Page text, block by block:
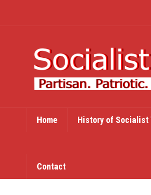
Home History of Socialist
Contact